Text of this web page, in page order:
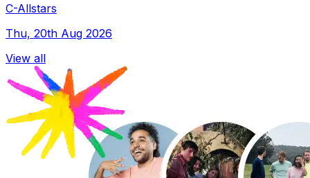
C-Allstars
Thu, 20th Aug 2026
View all